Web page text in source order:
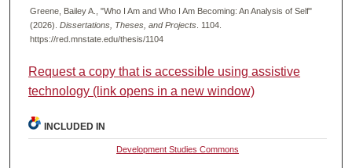
Greene, Bailey A., "Who I Am and Who I Am Becoming: An Analysis of Self"
(2026). Dissertations, Theses, and Projects. 1104.
https://red.mnstate.edu/thesis/1104
Request a copy that is accessible using assistive
technology (link opens in a new window)
INCLUDED IN
Development Studies Commons